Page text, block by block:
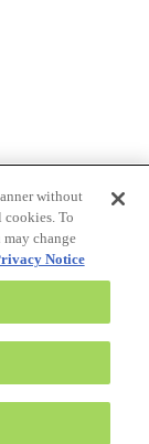
without
cookies. To
change
Notice